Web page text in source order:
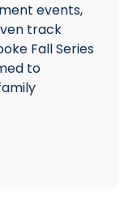
events,
track
Fall Series
to